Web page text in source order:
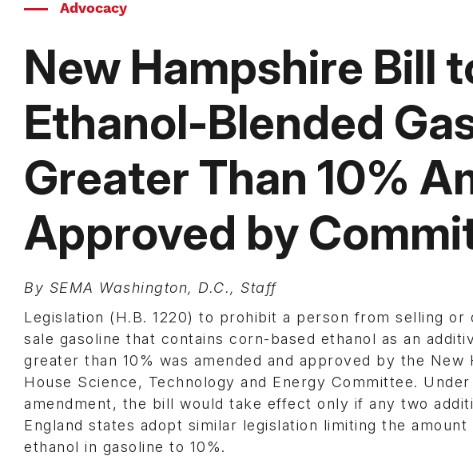
Advocacy
New Hampshire Bill
Ethanol-Blended
Greater Than 10%
Approved by
By SEMA Washington, D.C., Staff
Legislation (H.B. 1220) to prohibit a person from selling or
sale gasoline that contains corn-based ethanol as an
greater than 10% was amended and approved by the New
House Science, Technology and Energy Committee. Under
amendment, the bill would take effect only if any two
England states adopt similar legislation limiting the
ethanol in gasoline to 10%.